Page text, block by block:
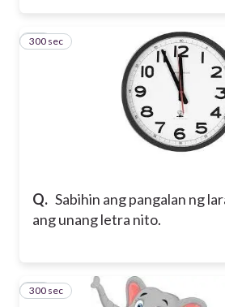
Q. Sabihin ang pangalan ng
ang unang letra nito.
13
300 sec
14
300 sec